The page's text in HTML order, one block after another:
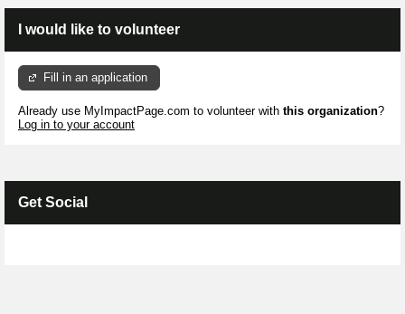
I would like to volunteer
Fill in an application
Already use MyImpactPage.com to volunteer with this organization?
Log in to your account
Get Social